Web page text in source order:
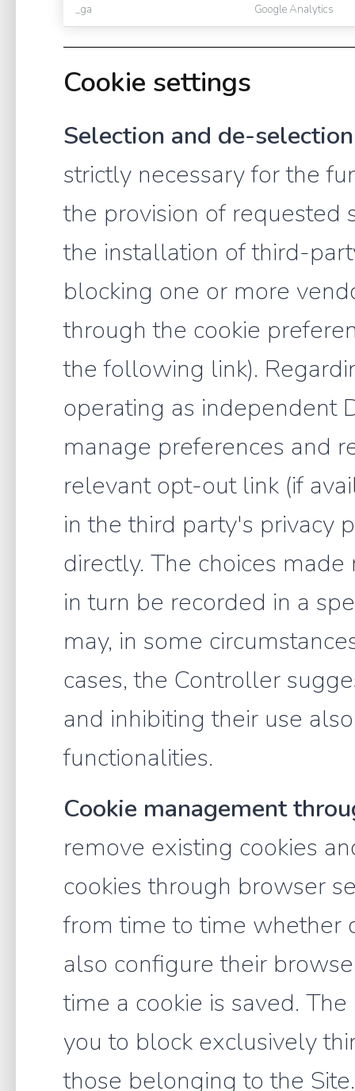
_ga Google Analytics
Cookie settings
Selection and de-
strictly necessary for the
the provision of requested
the installation of third-
blocking one or more
through the cookie
the following link).
operating as independent
manage preferences and
relevant opt-out link (if
in the third party's privacy
directly. The choices
in turn be recorded in a
may, in some
cases, the Controller
and inhibiting their use
functionalities.
Cookie management
remove existing cookies
cookies through browser
from time to time whether
also configure their
time a cookie is saved.
you to block exclusively
those belonging to the